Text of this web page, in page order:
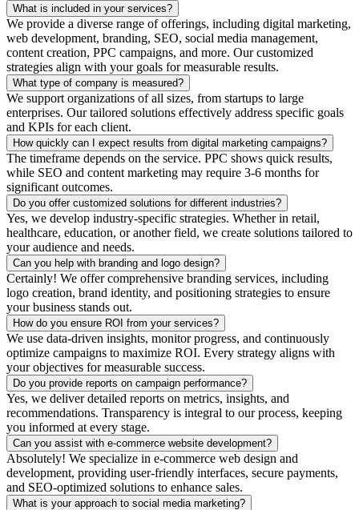
What is included in your services?
We provide a diverse range of offerings, including digital marketing,
web development, branding, SEO, social media management,
content creation, PPC campaigns, and more. Our customized
strategies align with your goals for measurable results.
What type of company is measured?
We support organizations of all sizes, from startups to large
enterprises. Our tailored solutions effectively address specific goals
and KPIs for each client.
How quickly can I expect results from digital marketing campaigns?
The timeframe depends on the service. PPC shows quick results,
while SEO and content marketing may require 3-6 months for
significant outcomes.
Do you offer customized solutions for different industries?
Yes, we develop industry-specific strategies. Whether in retail,
healthcare, education, or another field, we create solutions tailored to
your audience and needs.
Can you help with branding and logo design?
Certainly! We offer comprehensive branding services, including
logo creation, brand identity, and positioning strategies to ensure
your business stands out.
How do you ensure ROI from your services?
We use data-driven insights, monitor progress, and continuously
optimize campaigns to maximize ROI. Every strategy aligns with
your objectives for measurable success.
Do you provide reports on campaign performance?
Yes, we deliver detailed reports on metrics, insights, and
recommendations. Transparency is integral to our process, keeping
you informed at every stage.
Can you assist with e-commerce website development?
Absolutely! We specialize in e-commerce web design and
development, providing user-friendly interfaces, secure payments,
and SEO-optimized solutions to enhance sales.
What is your approach to social media marketing?